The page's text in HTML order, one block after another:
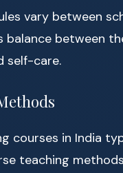
vary between
balance between
self-care.
courses in India
teaching